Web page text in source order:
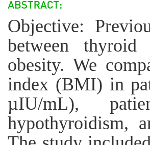
Objective:
between
obesity. We
index (BMI) in
µIU/mL),
hypothyroidism,